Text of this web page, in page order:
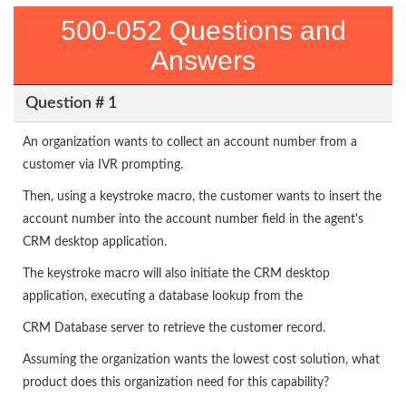
500-052 Questions and
Answers
Question # 1
An organization wants to collect an account number from a
customer via IVR prompting.
Then, using a keystroke macro, the customer wants to insert the
account number into the account number field in the agent's
CRM desktop application.
The keystroke macro will also initiate the CRM desktop
application, executing a database lookup from the
CRM Database server to retrieve the customer record.
Assuming the organization wants the lowest cost solution, what
product does this organization need for this capability?